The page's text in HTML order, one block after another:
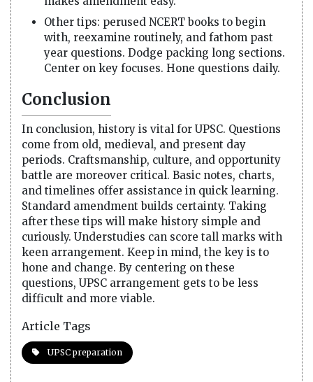
Other tips: perused NCERT books to begin
with, reexamine routinely, and fathom past
year questions. Dodge packing long sections.
Center on key focuses. Hone questions daily.
Conclusion
In conclusion, history is vital for UPSC. Questions
come from old, medieval, and present day
periods. Craftsmanship, culture, and opportunity
battle are moreover critical. Basic notes, charts,
and timelines offer assistance in quick learning.
Standard amendment builds certainty. Taking
after these tips will make history simple and
curiously. Understudies can score tall marks with
keen arrangement. Keep in mind, the key is to
hone and change. By centering on these
questions, UPSC arrangement gets to be less
difficult and more viable.
Article Tags
UPSC preparation